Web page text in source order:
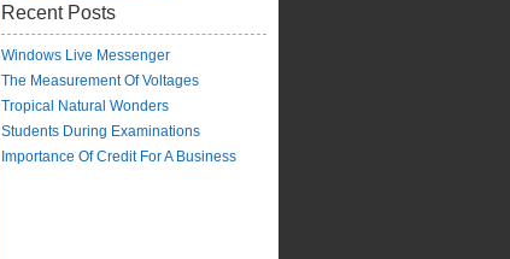
Recent Posts
Windows Live Messenger
The Measurement Of Voltages
Tropical Natural Wonders
Students During Examinations
Importance Of Credit For A Business